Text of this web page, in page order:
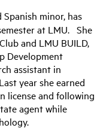
minor, has
at LMU. She
and LMU BUILD,
Development
assistant in
year she earned
license and following
agent while